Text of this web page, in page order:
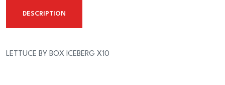
DESCRIPTION
LETTUCE BY BOX ICEBERG X10